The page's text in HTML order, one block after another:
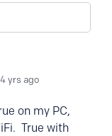
4 yrs ago
on my PC,
True with